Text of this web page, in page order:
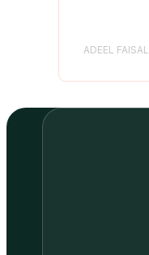
ADEEL FAISAL